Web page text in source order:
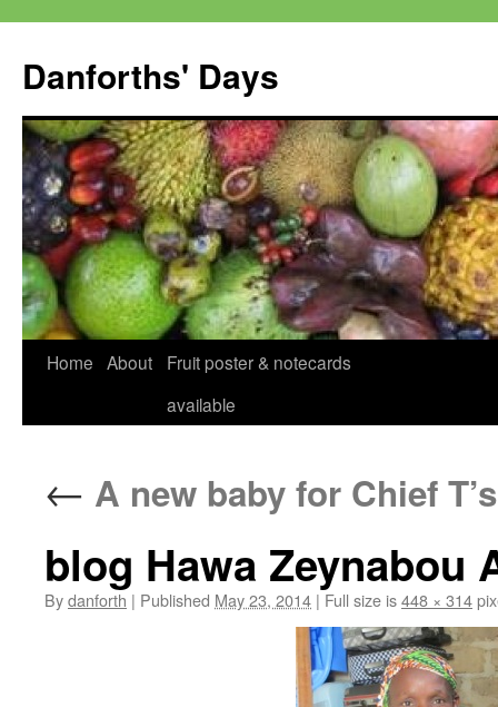
content
Danforths' Days
Home About
Fruit poster & notecards
available
← A new baby for Chief
blog Hawa Zeynabou
Bydanforth | Published May 23, 2014 | Full size is448 × 314